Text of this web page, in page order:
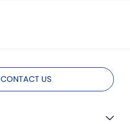
CONTACT US